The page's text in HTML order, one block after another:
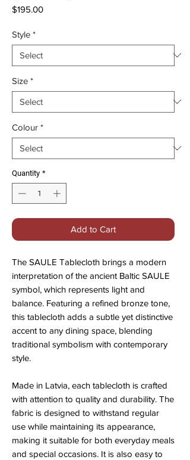
$195.00Price
Style *
Size *
Colour *
Quantity *
Add to Cart
The SAULE Tablecloth brings a modern
interpretation of the ancient Baltic SAULE
symbol, which represents light and
balance. Featuring a refined bronze tone,
this tablecloth adds a subtle yet distinctive
accent to any dining space, blending
traditional symbolism with contemporary
style.
Made in Latvia, each tablecloth is crafted
with attention to quality and durability. The
fabric is designed to withstand regular
use while maintaining its appearance,
making it suitable for both everyday meals
and special occasions. It is also easy to